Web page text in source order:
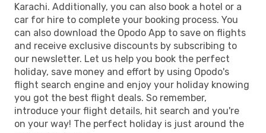
Karachi. Additionally, you can also book a hotel or a
car for hire to complete your booking process. You
can also download the Opodo App to save on flights
and receive exclusive discounts by subscribing to
our newsletter. Let us help you book the perfect
holiday, save money and effort by using Opodo's
flight search engine and enjoy your holiday knowing
you got the best flight deals. So remember,
introduce your flight details, hit search and you're
on your way! The perfect holiday is just around the